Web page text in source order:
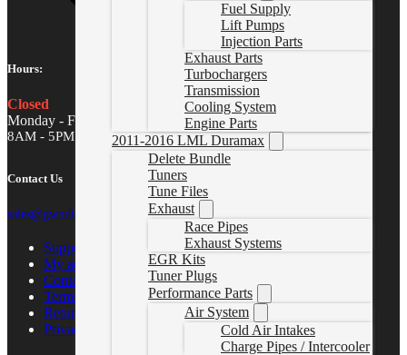
Fuel Supply
Lift Pumps
Injection Parts
Exhaust Parts
Turbochargers
Transmission
Cooling System
Engine Parts
2011-2016 LML Duramax
Delete Bundle
Tuners
Tune Files
Exhaust
Race Pipes
Exhaust Systems
EGR Kits
Tuner Plugs
Performance Parts
Air System
Cold Air Intakes
Charge Pipes / Intercooler
Hours:
Closed
Monday - Friday
8AM - 5PM MST
Contact Us
sales@gwndiesel.com
Support Center
My account
Contact Us
Terms of Service
Return Policy
Privacy Policy